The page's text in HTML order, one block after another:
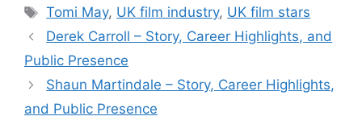
Tags
Tomi May, UK film industry, UK film stars
Derek Carroll – Story, Career Highlights, and
Public Presence
Shaun Martindale – Story, Career Highlights,
and Public Presence